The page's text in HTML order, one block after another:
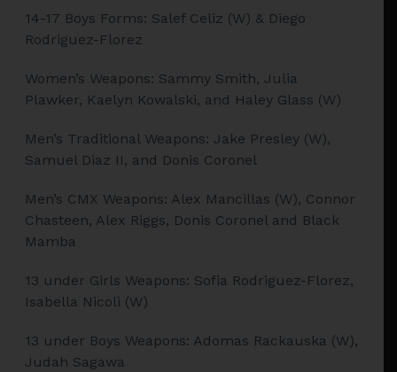
14-17 Boys Forms: Salef Celiz (W) & Diego
Rodriguez-Florez
Women’s Weapons: Sammy Smith, Julia
Plawker, Kaelyn Kowalski, and Haley Glass (W)
Men’s Traditional Weapons: Jake Presley (W),
Samuel Diaz II, and Donis Coronel
Men’s CMX Weapons: Alex Mancillas (W), Connor
Chasteen, Alex Riggs, Donis Coronel and Black
Mamba
13 under Girls Weapons: Sofia Rodriguez-Florez,
Isabella Nicoli (W)
13 under Boys Weapons: Adomas Rackauska (W),
Judah Sagawa